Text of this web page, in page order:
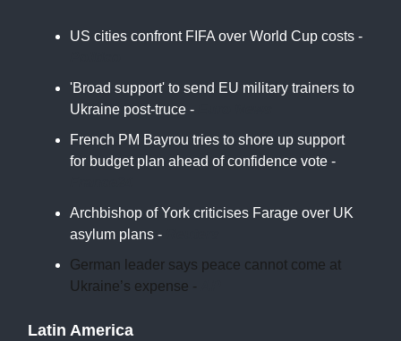
US cities confront FIFA over World Cup costs -
'Broad support' to send EU military trainers to
Ukraine post-truce -
French PM Bayrou tries to shore up support
for budget plan ahead of confidence vote -
Archbishop of York criticises Farage over UK
asylum plans -
German leader says peace cannot come at
Ukraine’s expense -
Latin America